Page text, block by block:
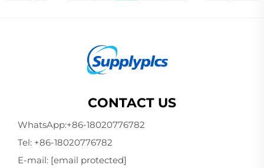
CONTACT US
WhatsApp:+86-18020776782
Tel: +86-18020776782
E-mail: [email protected]